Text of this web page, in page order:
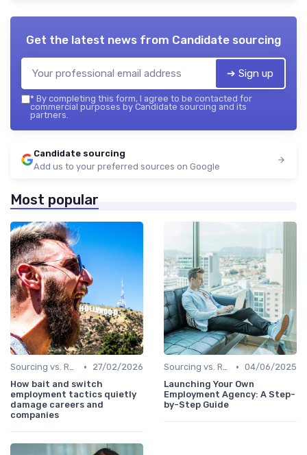
Get the latest news from Candidate sourcing
➔ Sign up
* By completing this form, I agree to be contacted for
commercial purposes by Candidate sourcing and its
partners.
Candidate sourcing
Add us to your preferred sources on Google
Most popular
Sourcing vs. Recruiting •
27/02/2026
How bait and switch
employment tactics quietly
damage careers and
companies
Sourcing vs. Recruiting • 04/06/2025
Launching Your Own
Employment Agency: A Step-
by-Step Guide